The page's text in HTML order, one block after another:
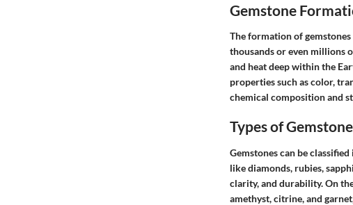
Gemstone
The formation of
thousands or even millions
and heat deep within the
properties such as color,
chemical composition and
Types of
Gemstones can be
like diamonds, rubies,
clarity, and durability. On
amethyst, citrine, and